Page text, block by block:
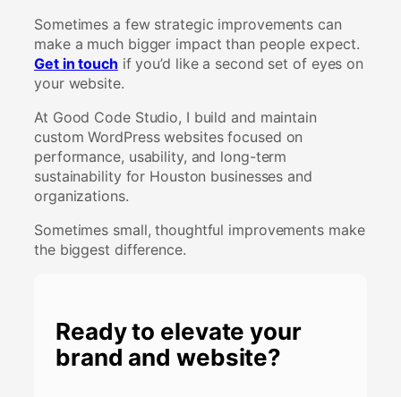
Sometimes a few strategic improvements can
make a much bigger impact than people expect.
Get in touch if you’d like a second set of eyes on
your website.
At Good Code Studio, I build and maintain
custom WordPress websites focused on
performance, usability, and long-term
sustainability for Houston businesses and
organizations.
Sometimes small, thoughtful improvements make
the biggest difference.
Ready to elevate your
brand and website?